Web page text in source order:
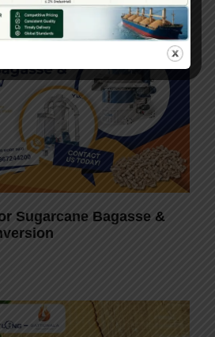
Sugarcane Bagasse &